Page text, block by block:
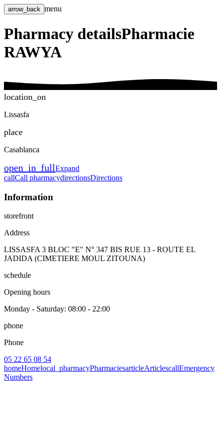
arrow_back menu
Pharmacy detailsPharmacie
RAWYA
location_on
Lissasfa
place
Casablanca
open_in_fullExpand
callCall pharmacydirectionsDirections
Information
storefront
Address
LISSASFA 3 BLOC "E" N° 347 BIS RUE 13 - ROUTE EL
JADIDA (CIMETIERE MOUL ZITOUNA)
schedule
Opening hours
Monday - Saturday: 08:00 - 22:00
phone
Phone
05 22 65 08 54
homeHomelocal_pharmacyPharmaciesarticleArticlescallEmergency
Numbers